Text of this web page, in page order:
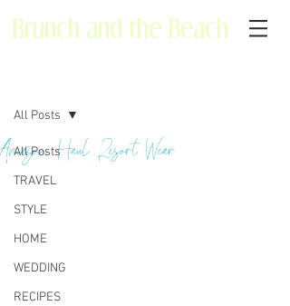
Brunch and the Beach
All Posts
TRAVEL
STYLE
HOME
WEDDING
RECIPES
All Posts
Amazon Haul: Resort Wear